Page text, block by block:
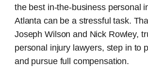
the best in-the-business personal
Atlanta can be a stressful task.
Joseph Wilson and Nick Rowley,
personal injury lawyers, step in to
and pursue full compensation.